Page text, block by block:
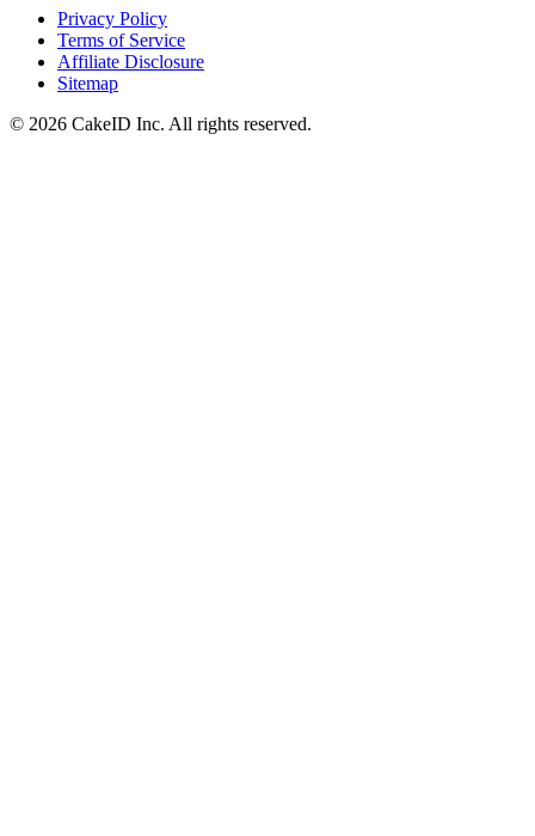
Privacy Policy
Terms of Service
Affiliate Disclosure
Sitemap
© 2026 CakeID Inc. All rights reserved.